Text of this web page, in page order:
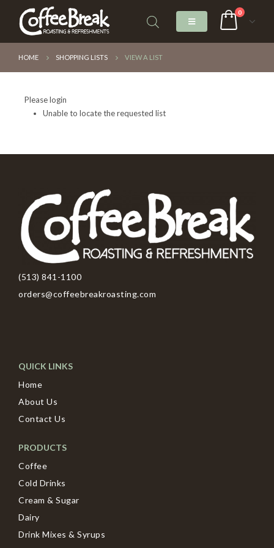
0
HOME SHOPPING LISTS VIEW A LIST
Please login
Unable to locate the requested list
(513) 841-1100
orders@coffeebreakroasting.com
QUICK LINKS
Home
About Us
Contact Us
PRODUCTS
Coffee
Cold Drinks
Cream & Sugar
Dairy
Drink Mixes & Syrups